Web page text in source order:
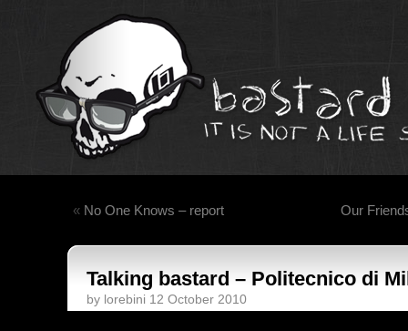
« No One Knows – report Our
Talking bastard – Politecnico di
by lorebini 12 October 2010